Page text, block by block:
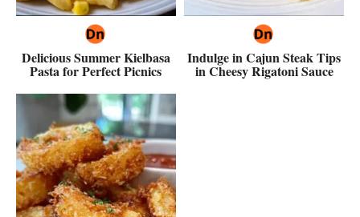
Delicious Summer Kielbasa
Pasta for Perfect Picnics
Indulge in Cajun Steak Tips
in Cheesy Rigatoni Sauce